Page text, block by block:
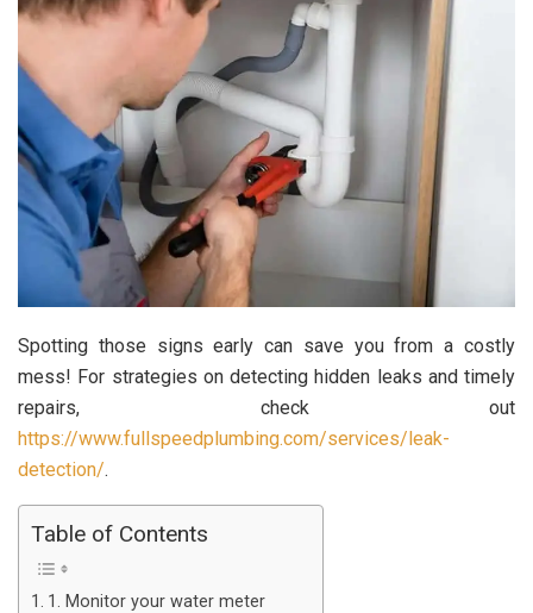
Spotting those signs early can save you from a costly
mess! For strategies on detecting hidden leaks and timely
repairs, check out
https://www.fullspeedplumbing.com/services/leak-
detection/.
Table of Contents
1. Monitor your water meter